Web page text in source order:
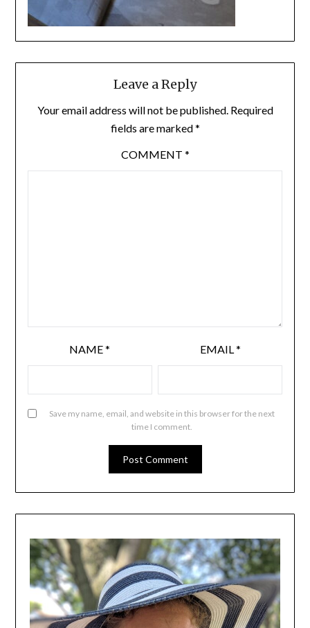
Leave a Reply
Your email address will not be published. Required
fields are marked*
COMMENT *
NAME* EMAIL*
Save my name, email, and website in this browser for the next
time I comment.